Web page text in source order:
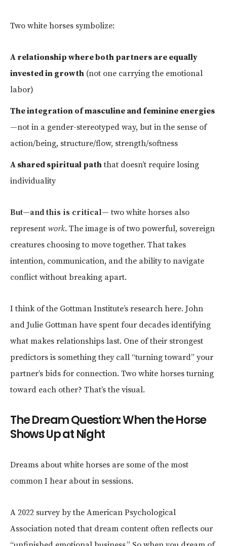
Two white horses symbolize:
A relationship where both partners are equally
invested in growth (not one carrying the emotional
labor)
The integration of masculine and feminine energies
—not in a gender-stereotyped way, but in the sense of
action/being, structure/flow, strength/softness
A shared spiritual paththat doesn’t require losing
individuality
But—and this is critical— two white horses also
represent work. The image is of two powerful, sovereign
creatures choosing to move together. That takes
intention, communication, and the ability to navigate
conflict without breaking apart.
I think of the Gottman Institute’s research here. John
and Julie Gottman have spent four decades identifying
what makes relationships last. One of their strongest
predictors is something they call “turning toward” your
partner’s bids for connection. Two white horses turning
toward each other? That’s the visual.
The Dream Question: When the Horse
Shows Up at Night
Dreams about white horses are some of the most
common I hear about in sessions.
A 2022 survey by the American Psychological
Association noted that dream content often reflects our